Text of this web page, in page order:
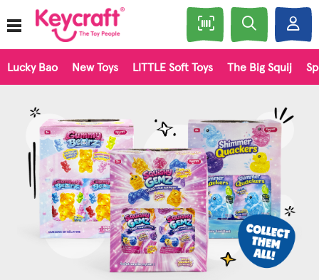
Lucky Bao New Toys LITTLE Soft Toys The Big Squij